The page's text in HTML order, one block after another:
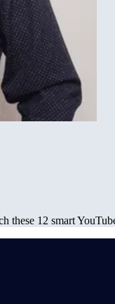
these 12 smart